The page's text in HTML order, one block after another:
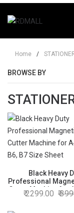
Home /
BROWSE BY
Black Heavy
Professional
Cutter Machine for
B6, B7 Size
2299.00